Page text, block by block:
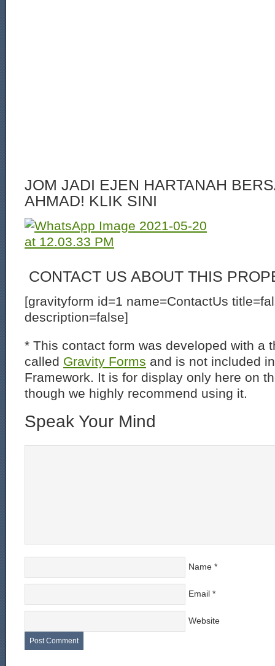
JOM JADI EJEN HARTANAH
AHMAD! KLIK SINI
CONTACT US ABOUT THIS
[gravityform id=1 name=ContactUs
description=false]
* This contact form was developed with a
called Gravity Forms and is not included
Framework. It is for display only here on
though we highly recommend using it.
Speak Your Mind
Name *
Email *
Website